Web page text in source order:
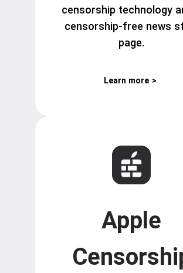
censorship technology
censorship-free news
page.
Learn more >
Apple